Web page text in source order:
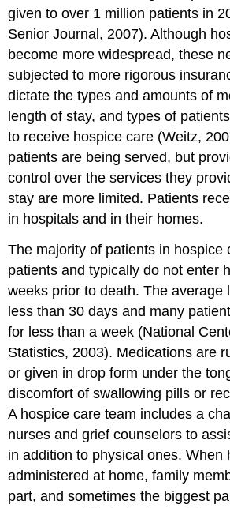
given to over 1 million patients in
Senior Journal, 2007). Although
become more widespread, these
subjected to more rigorous
dictate the types and amounts of
length of stay, and types of
to receive hospice care (Weitz,
patients are being served, but
control over the services they
stay are more limited. Patients
in hospitals and in their homes.
The majority of patients in hospice
patients and typically do not enter
weeks prior to death. The average
less than 30 days and many
for less than a week (National
Statistics, 2003). Medications are
or given in drop form under the
discomfort of swallowing pills or
A hospice care team includes a
nurses and grief counselors to
in addition to physical ones. When
administered at home, family
part, and sometimes the biggest